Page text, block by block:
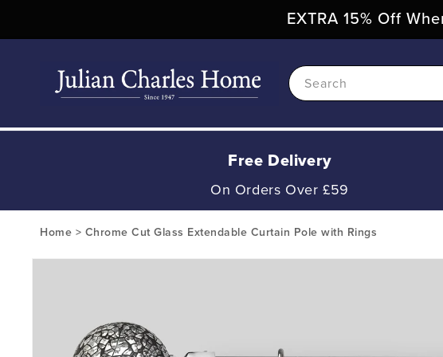
EXTRA 15% Off
Search
Free Delivery
On Orders Over £59
Home > Chrome Cut Glass Extendable Curtain Pole with Rings
Skip To